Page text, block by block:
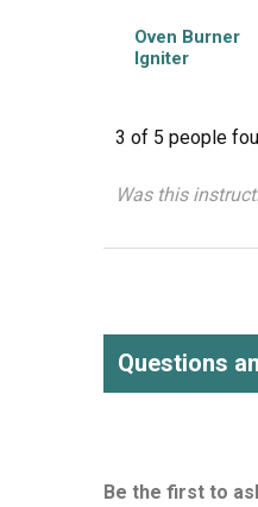
Oven Burner
Igniter
3 of 5 people
Was this
Questions
Be the first to